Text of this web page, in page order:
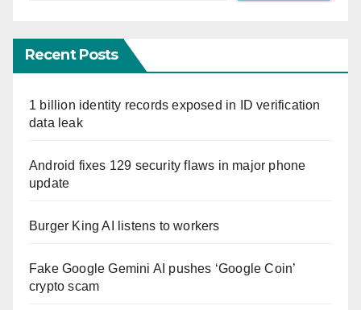
Recent Posts
1 billion identity records exposed in ID verification
data leak
Android fixes 129 security flaws in major phone
update
Burger King AI listens to workers
Fake Google Gemini AI pushes ‘Google Coin’
crypto scam